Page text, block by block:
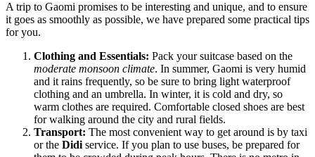
A trip to Gaomi promises to be interesting and unique, and to ensure
it goes as smoothly as possible, we have prepared some practical tips
for you.
Clothing and Essentials: Pack your suitcase based on the
moderate monsoon climate. In summer, Gaomi is very humid
and it rains frequently, so be sure to bring light waterproof
clothing and an umbrella. In winter, it is cold and dry, so
warm clothes are required. Comfortable closed shoes are best
for walking around the city and rural fields.
Transport: The most convenient way to get around is by taxi
or the Didiservice. If you plan to use buses, be prepared for